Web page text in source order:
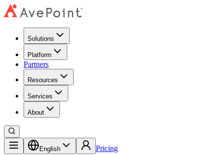
Solutions
Platform
Partners
Resources
Services
About
English Pricing